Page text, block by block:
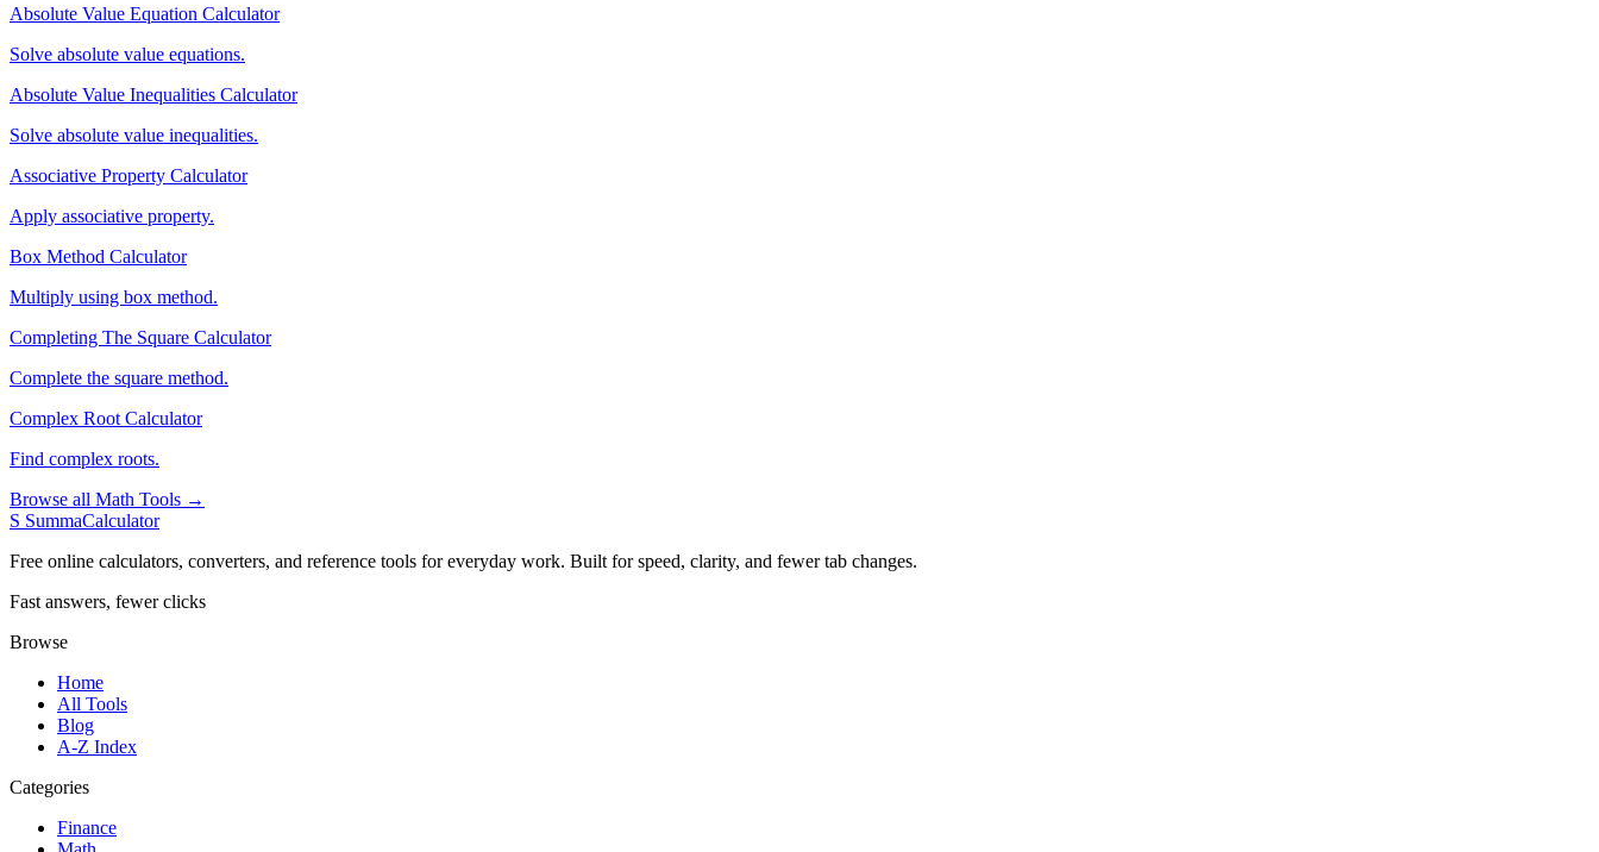
Absolute Value Equation Calculator
Solve absolute value equations.
Absolute Value Inequalities Calculator
Solve absolute value inequalities.
Associative Property Calculator
Apply associative property.
Box Method Calculator
Multiply using box method.
Completing The Square Calculator
Complete the square method.
Complex Root Calculator
Find complex roots.
Browse all Math Tools →
S SummaCalculator
Free online calculators, converters, and reference tools for everyday work. Built for speed, clarity, and fewer tab changes.
Fast answers, fewer clicks
Browse
Home
All Tools
Blog
A-Z Index
Categories
Finance